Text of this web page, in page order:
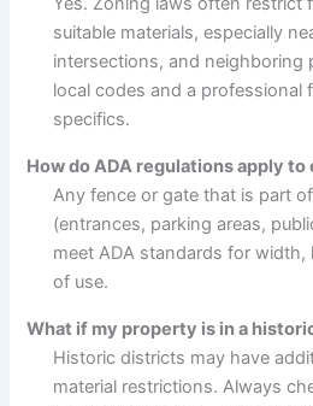
suitable materials, especially
intersections, and neighboring
local codes and a professional
specifics.
How do ADA regulations apply
Any fence or gate that is part
(entrances, parking areas,
meet ADA standards for width,
of use.
What if my property is in a
Historic districts may have
material restrictions. Always